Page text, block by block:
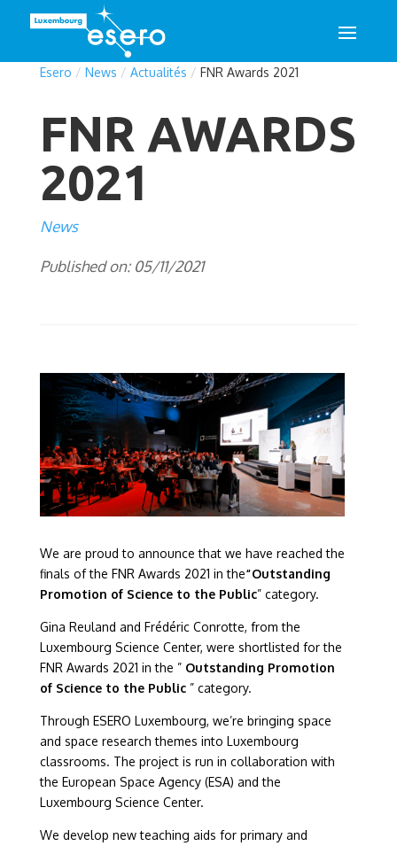
Esero / News / Actualités / FNR Awards 2021
FNR AWARDS
2021
News
Published on: 05/11/2021
We are proud to announce that we have reached the
finals of the FNR Awards 2021 in the“Outstanding
Promotion of Science to the Public” category.
Gina Reuland and Frédéric Conrotte, from the
Luxembourg Science Center, were shortlisted for the
FNR Awards 2021 in the ” Outstanding Promotion
of Science to the Public” category.
Through ESERO Luxembourg, we’re bringing space
and space research themes into Luxembourg
classrooms. The project is run in collaboration with
the European Space Agency (ESA) and the
Luxembourg Science Center.
We develop new teaching aids for primary and